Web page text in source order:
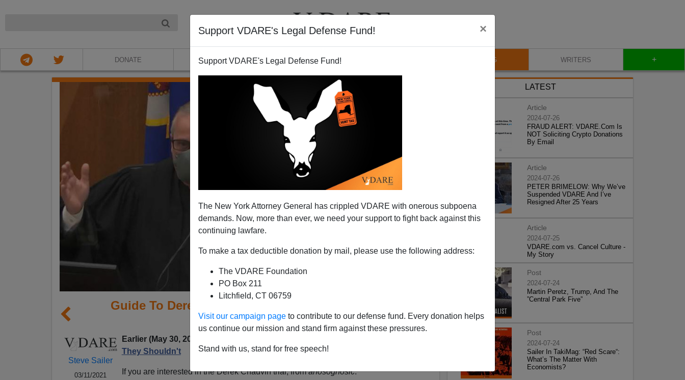
Support VDARE's Legal Defense Fund! ×
Support VDARE's Legal Defense Fund!
The New York Attorney General has crippled VDARE with onerous subpoena
demands. Now, more than ever, we need your support to fight back against this
continuing lawfare.
To make a tax deductible donation by mail, please use the following address:
The VDARE Foundation
PO Box 211
Litchfield, CT 06759
Visit our campaign page to contribute to our defense fund. Every donation helps
us continue our mission and stand firm against these pressures.
Stand with us, stand for free speech!
DONATE ABOUT VIDEOS BLOG WRITERS +
Guide To Derek Chauvin Case: Why Police Are
Innocent
Steve Sailer
03/11/2021
Earlier (May 30, 2020):
They Shouldn't
If you are interested in the Derek Chauvin trial, fromanosognosic:
LATEST
Article
2024-07-26
FRAUD ALERT: VDARE.Com Is
NOT Soliciting Crypto Donations
By Email
Article
2024-07-26
PETER BRIMELOW: Why We’ve
Suspended VDARE And I’ve
Resigned After 25 Years
Article
2024-07-25
VDARE.com vs. Cancel Culture -
My Story
Post
2024-07-24
Martin Peretz, Trump, And The
”Central Park Five”
Post
2024-07-24
Sailer In TakiMag: “Red Scare“:
What’s The Matter With
Economists?